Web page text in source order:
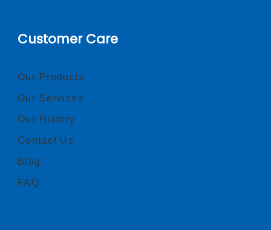
Customer Care
Our Products
Our Services
Our History
Contact Us
Blog
FAQ